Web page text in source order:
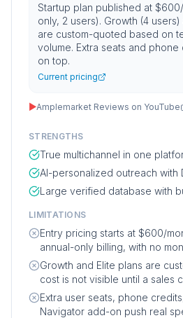
Startup plan published at
only, 2 users). Growth (4 users)
are custom-quoted based on
volume. Extra seats and
on top.
Current pricing
▶Amplemarket Reviews on YouTube
STRENGTHS
True multichannel in one
AI-personalized outreach with
Large verified database with
LIMITATIONS
Entry pricing starts at $600/
annual-only billing, with no
Growth and Elite plans are
cost is not visible until a sales
Extra user seats, phone
Navigator add-on push real